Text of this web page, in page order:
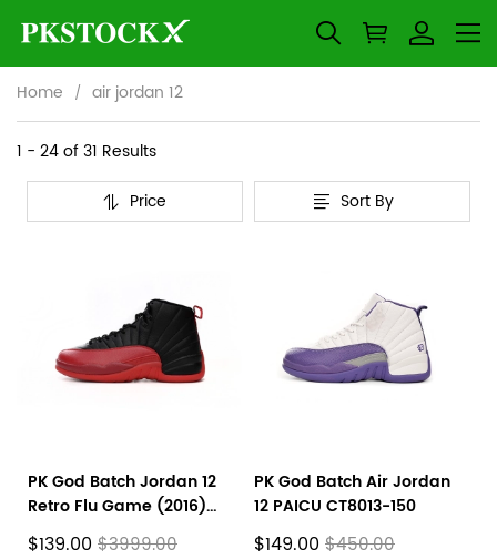
Home air jordan 12
air
jordan
Overview
&
1 - 24 of31 Results
Price
Sort By
PK God Batch Jordan 12
Retro Flu Game (2016)
130690-002
$139.00 $3999.00
PK God Batch Air Jordan
12 PAICU CT8013-150
$149.00 $450.00